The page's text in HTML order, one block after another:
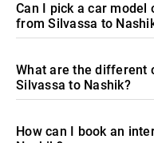
Can I pick a car model
from Silvassa to
What are the different
Silvassa to Nashik?
How can I book an